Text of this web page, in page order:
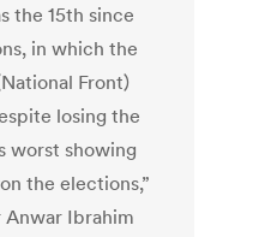
the 15th since
in which the
Front)
losing the
worst showing
the elections,”
Ibrahim